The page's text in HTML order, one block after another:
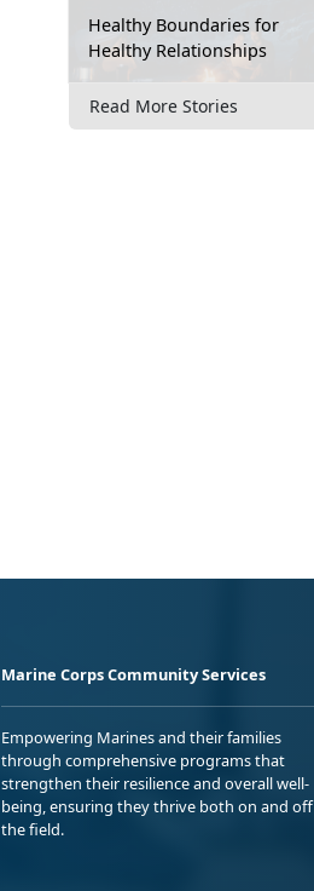
Healthy Boundaries for
Healthy Relationships
Read More Stories
Marine Corps Community Services
Empowering Marines and their families
through comprehensive programs that
strengthen their resilience and overall well-
being, ensuring they thrive both on and off
the field.